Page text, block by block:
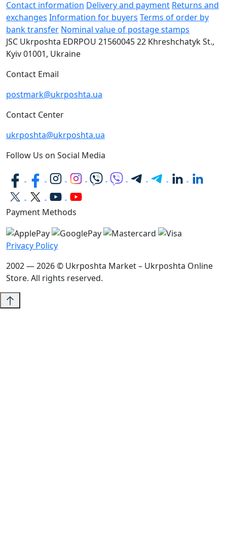
Contact information Delivery and payment Returns and
exchanges Information for buyers Terms of order by
bank transfer Nominal value of postage stamps
JSC Ukrposhta EDRPOU 2156004522 Khreshchatyk St.,
Kyiv01001, Ukraine
Contact Email
postmark@ukrposhta.ua
Contact Center
ukrposhta@ukrposhta.ua
Follow Us on Social Media
Payment Methods
Privacy Policy
2002 — 2026 © Ukrposhta Market – Ukrposhta Online
Store. All rights reserved.